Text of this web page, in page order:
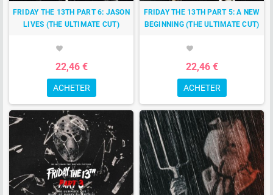
FRIDAY THE 13TH PART 6: JASON
LIVES (THE ULTIMATE CUT)
favorite
22,46 €
ACHETER
FRIDAY THE 13TH PART 5: A NEW
BEGINNING (THE ULTIMATE CUT)
favorite
22,46 €
ACHETER